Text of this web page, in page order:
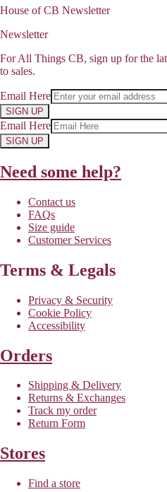
House of CB Newsletter
Newsletter
For All Things CB, sign up for the
to sales.
Email Here
SIGN UP
Email Here
SIGN UP
Need some help?
Contact us
FAQs
Size guide
Customer Services
Terms & Legals
Privacy & Security
Cookie Policy
Accessibility
Orders
Shipping & Delivery
Returns & Exchanges
Track my order
Return Form
Stores
Find a store